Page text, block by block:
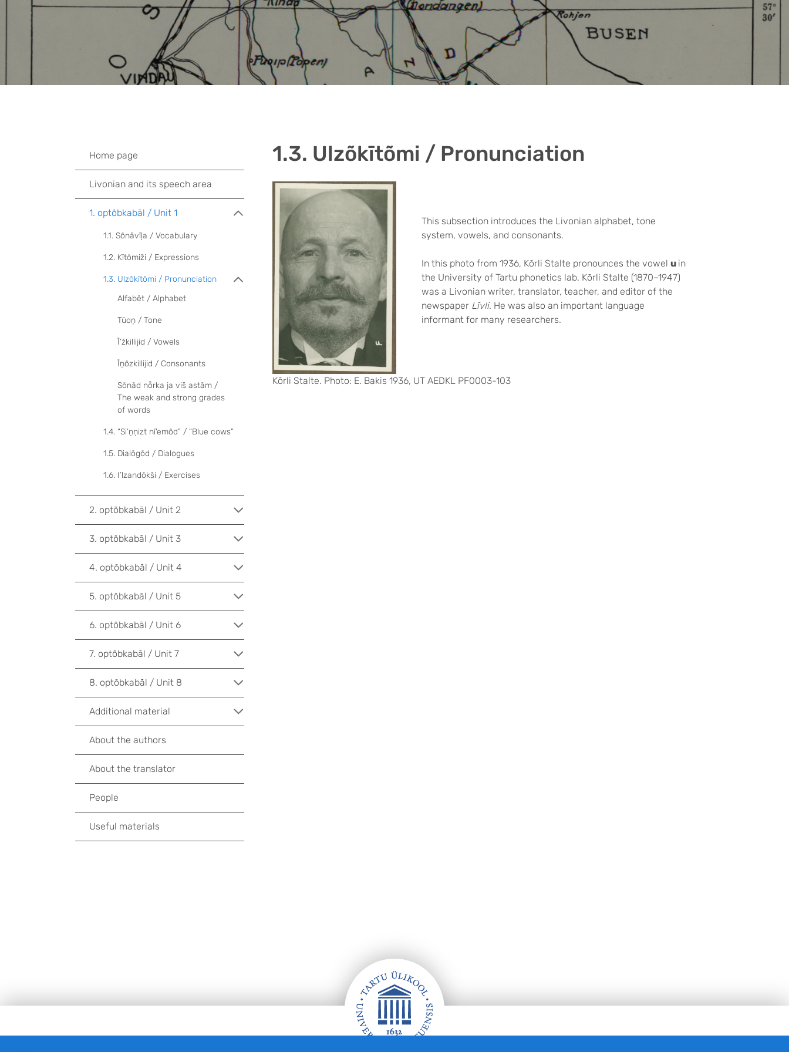
1.3. Ulzõkītõmi / Pronunciation
This subsection introduces the Livonian alphabet, tone
system, vowels, and consonants.
In this photo from 1936, Kōrli Stalte pronounces the vowel u in
the University of Tartu phonetics lab. Kōrli Stalte (1870–1947)
was a Livonian writer, translator, teacher, and editor of the
newspaper Līvli. He was also an important language
informant for many researchers.
Kōrli Stalte. Photo: E. Bakis 1936, UT AEDKL PF0003-103
Home page
Livonian and its speech area
1. optõbkabāl / Unit 1
1.1. Sõnāvīļa / Vocabulary
1.2. Kītõmiži / Expressions
1.3. Ulzõkītõmi / Pronunciation
Alfabēt / Alphabet
Tūoņ / Tone
Ī’žkillijid / Vowels
Īņõzkillijid / Consonants
Sõnād nȭrka ja viš astām /
The weak and strong grades
of words
1.4. “Si’ņņizt nī’emõd” / “Blue cows”
1.5. Dialōgõd / Dialogues
1.6. I’lzandõkši / Exercises
2. optõbkabāl / Unit 2
3. optõbkabāl / Unit 3
4. optõbkabāl / Unit 4
5. optõbkabāl / Unit 5
6. optõbkabāl / Unit 6
7. optõbkabāl / Unit 7
8. optõbkabāl / Unit 8
Additional material
About the authors
About the translator
People
Useful materials